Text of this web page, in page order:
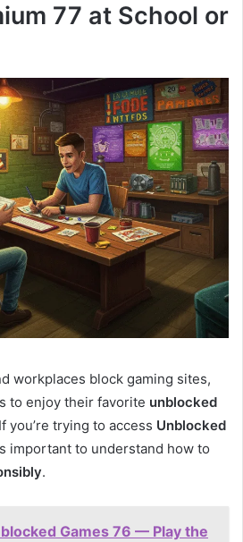
77 at School or
workplaces block gaming sites,
to enjoy their favorite unblocked
you’re trying to access Unblocked
important to understand how to
.
Games 76 — Play the